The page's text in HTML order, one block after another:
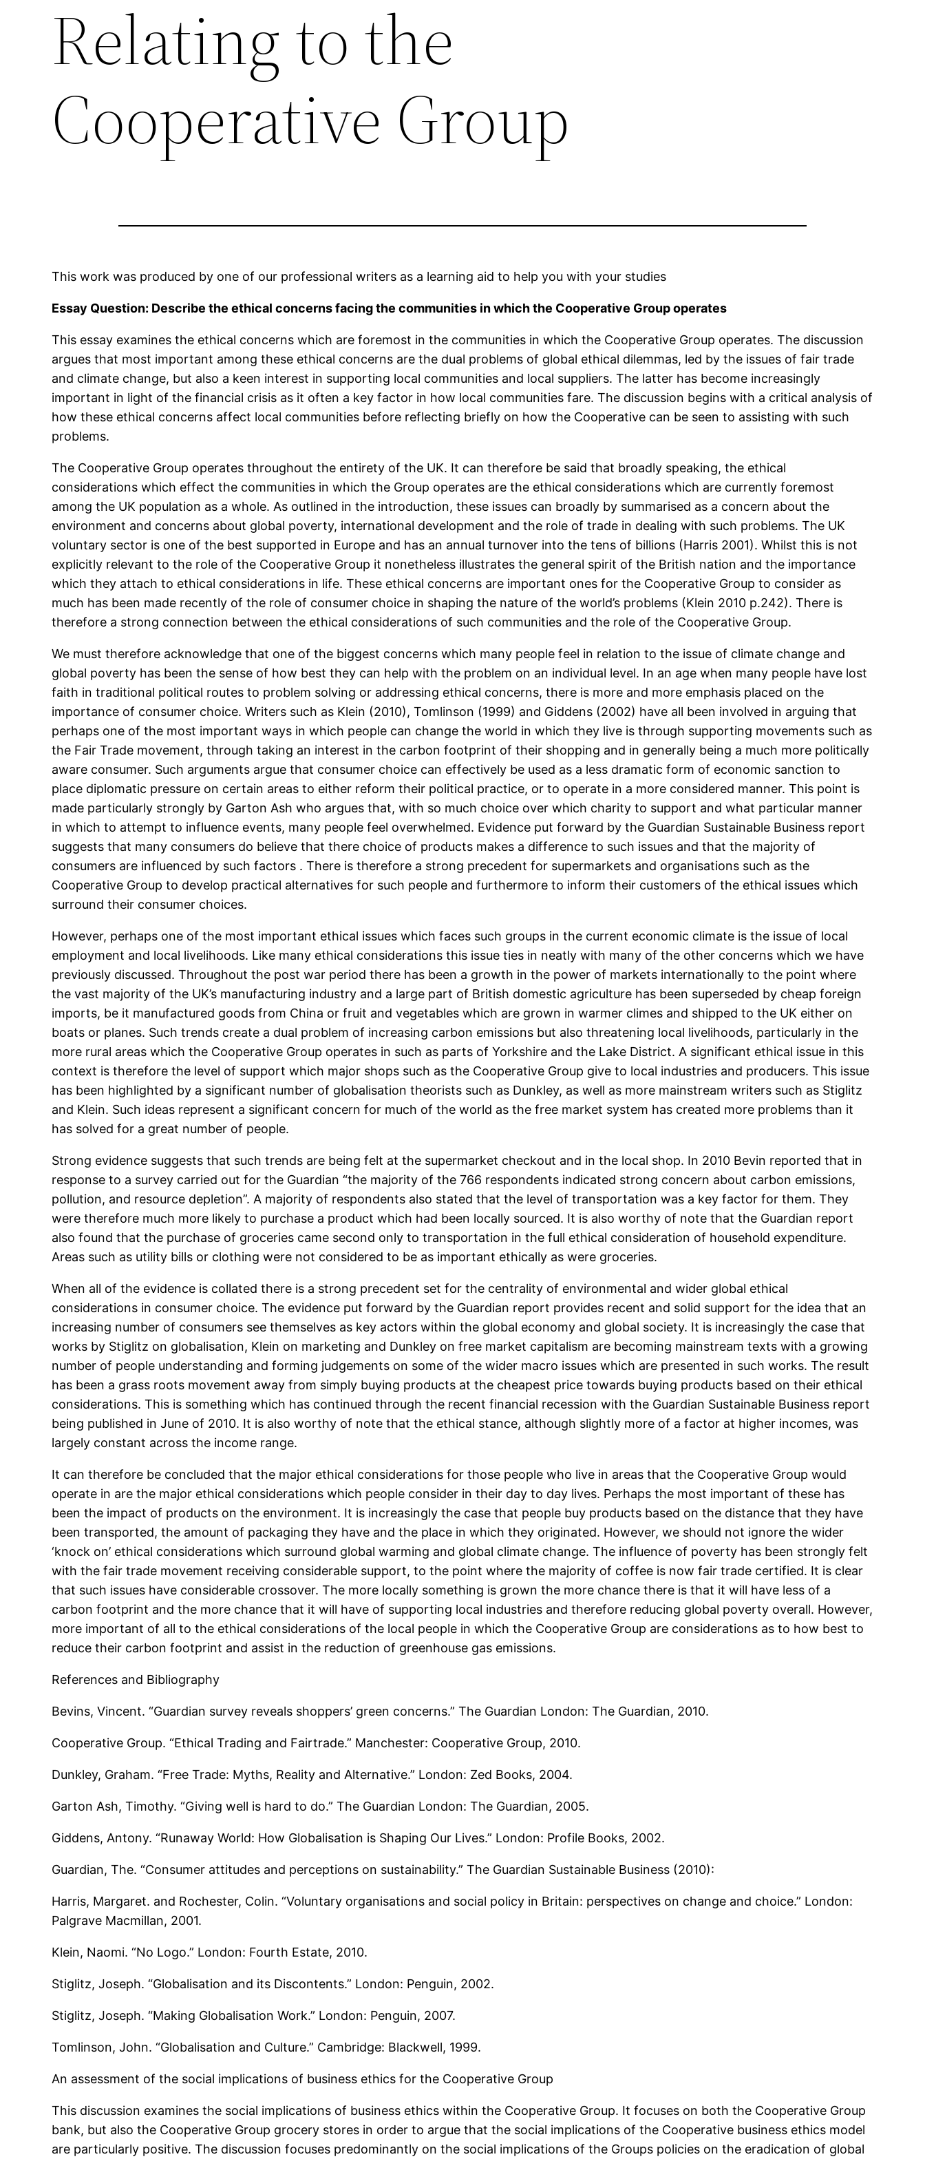
Relating to the
Cooperative Group
This work was produced by one of our professional writers as a learning aid to help you with your studies
Essay Question: Describe the ethical concerns facing the communities in which the Cooperative Group operates
This essay examines the ethical concerns which are foremost in the communities in which the Cooperative Group operates. The discussion
argues that most important among these ethical concerns are the dual problems of global ethical dilemmas, led by the issues of fair trade
and climate change, but also a keen interest in supporting local communities and local suppliers. The latter has become increasingly
important in light of the financial crisis as it often a key factor in how local communities fare. The discussion begins with a critical analysis of
how these ethical concerns affect local communities before reflecting briefly on how the Cooperative can be seen to assisting with such
problems.
The Cooperative Group operates throughout the entirety of the UK. It can therefore be said that broadly speaking, the ethical
considerations which effect the communities in which the Group operates are the ethical considerations which are currently foremost
among the UK population as a whole. As outlined in the introduction, these issues can broadly by summarised as a concern about the
environment and concerns about global poverty, international development and the role of trade in dealing with such problems. The UK
voluntary sector is one of the best supported in Europe and has an annual turnover into the tens of billions (Harris 2001). Whilst this is not
explicitly relevant to the role of the Cooperative Group it nonetheless illustrates the general spirit of the British nation and the importance
which they attach to ethical considerations in life. These ethical concerns are important ones for the Cooperative Group to consider as
much has been made recently of the role of consumer choice in shaping the nature of the world’s problems (Klein 2010 p.242). There is
therefore a strong connection between the ethical considerations of such communities and the role of the Cooperative Group.
We must therefore acknowledge that one of the biggest concerns which many people feel in relation to the issue of climate change and
global poverty has been the sense of how best they can help with the problem on an individual level. In an age when many people have lost
faith in traditional political routes to problem solving or addressing ethical concerns, there is more and more emphasis placed on the
importance of consumer choice. Writers such as Klein (2010), Tomlinson (1999) and Giddens (2002) have all been involved in arguing that
perhaps one of the most important ways in which people can change the world in which they live is through supporting movements such as
the Fair Trade movement, through taking an interest in the carbon footprint of their shopping and in generally being a much more politically
aware consumer. Such arguments argue that consumer choice can effectively be used as a less dramatic form of economic sanction to
place diplomatic pressure on certain areas to either reform their political practice, or to operate in a more considered manner. This point is
made particularly strongly by Garton Ash who argues that, with so much choice over which charity to support and what particular manner
in which to attempt to influence events, many people feel overwhelmed. Evidence put forward by the Guardian Sustainable Business report
suggests that many consumers do believe that there choice of products makes a difference to such issues and that the majority of
consumers are influenced by such factors . There is therefore a strong precedent for supermarkets and organisations such as the
Cooperative Group to develop practical alternatives for such people and furthermore to inform their customers of the ethical issues which
surround their consumer choices.
However, perhaps one of the most important ethical issues which faces such groups in the current economic climate is the issue of local
employment and local livelihoods. Like many ethical considerations this issue ties in neatly with many of the other concerns which we have
previously discussed. Throughout the post war period there has been a growth in the power of markets internationally to the point where
the vast majority of the UK’s manufacturing industry and a large part of British domestic agriculture has been superseded by cheap foreign
imports, be it manufactured goods from China or fruit and vegetables which are grown in warmer climes and shipped to the UK either on
boats or planes. Such trends create a dual problem of increasing carbon emissions but also threatening local livelihoods, particularly in the
more rural areas which the Cooperative Group operates in such as parts of Yorkshire and the Lake District. A significant ethical issue in this
context is therefore the level of support which major shops such as the Cooperative Group give to local industries and producers. This issue
has been highlighted by a significant number of globalisation theorists such as Dunkley, as well as more mainstream writers such as Stiglitz
and Klein. Such ideas represent a significant concern for much of the world as the free market system has created more problems than it
has solved for a great number of people.
Strong evidence suggests that such trends are being felt at the supermarket checkout and in the local shop. In 2010 Bevin reported that in
response to a survey carried out for the Guardian “the majority of the 766 respondents indicated strong concern about carbon emissions,
pollution, and resource depletion”. A majority of respondents also stated that the level of transportation was a key factor for them. They
were therefore much more likely to purchase a product which had been locally sourced. It is also worthy of note that the Guardian report
also found that the purchase of groceries came second only to transportation in the full ethical consideration of household expenditure.
Areas such as utility bills or clothing were not considered to be as important ethically as were groceries.
When all of the evidence is collated there is a strong precedent set for the centrality of environmental and wider global ethical
considerations in consumer choice. The evidence put forward by the Guardian report provides recent and solid support for the idea that an
increasing number of consumers see themselves as key actors within the global economy and global society. It is increasingly the case that
works by Stiglitz on globalisation, Klein on marketing and Dunkley on free market capitalism are becoming mainstream texts with a growing
number of people understanding and forming judgements on some of the wider macro issues which are presented in such works. The result
has been a grass roots movement away from simply buying products at the cheapest price towards buying products based on their ethical
considerations. This is something which has continued through the recent financial recession with the Guardian Sustainable Business report
being published in June of 2010. It is also worthy of note that the ethical stance, although slightly more of a factor at higher incomes, was
largely constant across the income range.
It can therefore be concluded that the major ethical considerations for those people who live in areas that the Cooperative Group would
operate in are the major ethical considerations which people consider in their day to day lives. Perhaps the most important of these has
been the impact of products on the environment. It is increasingly the case that people buy products based on the distance that they have
been transported, the amount of packaging they have and the place in which they originated. However, we should not ignore the wider
‘knock on’ ethical considerations which surround global warming and global climate change. The influence of poverty has been strongly felt
with the fair trade movement receiving considerable support, to the point where the majority of coffee is now fair trade certified. It is clear
that such issues have considerable crossover. The more locally something is grown the more chance there is that it will have less of a
carbon footprint and the more chance that it will have of supporting local industries and therefore reducing global poverty overall. However,
more important of all to the ethical considerations of the local people in which the Cooperative Group are considerations as to how best to
reduce their carbon footprint and assist in the reduction of greenhouse gas emissions.
References and Bibliography
Bevins, Vincent. “Guardian survey reveals shoppers’ green concerns.” The Guardian London: The Guardian, 2010.
Cooperative Group. “Ethical Trading and Fairtrade.” Manchester: Cooperative Group, 2010.
Dunkley, Graham. “Free Trade: Myths, Reality and Alternative.” London: Zed Books, 2004.
Garton Ash, Timothy. “Giving well is hard to do.” The Guardian London: The Guardian, 2005.
Giddens, Antony. “Runaway World: How Globalisation is Shaping Our Lives.” London: Profile Books, 2002.
Guardian, The. “Consumer attitudes and perceptions on sustainability.” The Guardian Sustainable Business (2010):
Harris, Margaret. and Rochester, Colin. “Voluntary organisations and social policy in Britain: perspectives on change and choice.” London:
Palgrave Macmillan, 2001.
Klein, Naomi. “No Logo.” London: Fourth Estate, 2010.
Stiglitz, Joseph. “Globalisation and its Discontents.” London: Penguin, 2002.
Stiglitz, Joseph. “Making Globalisation Work.” London: Penguin, 2007.
Tomlinson, John. “Globalisation and Culture.” Cambridge: Blackwell, 1999.
An assessment of the social implications of business ethics for the Cooperative Group
This discussion examines the social implications of business ethics within the Cooperative Group. It focuses on both the Cooperative Group
bank, but also the Cooperative Group grocery stores in order to argue that the social implications of the Cooperative business ethics model
are particularly positive. The discussion focuses predominantly on the social implications of the Groups policies on the eradication of global